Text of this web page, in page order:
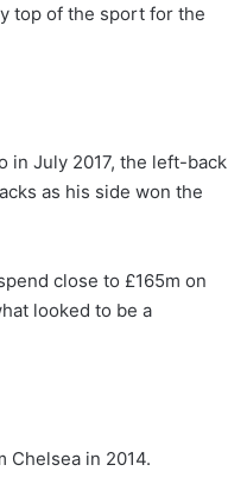
top of the sport for the
in July 2017, the left-back
as his side won the
close to £165m on
looked to be a
Chelsea in 2014.